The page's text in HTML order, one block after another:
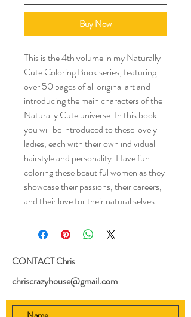
Buy Now
This is the 4th volume in my Naturally
Cute Coloring Book series, featuring
over 50 pages of all original art and
introducing the main characters of the
Naturally Cute universe. In this book
you will be introduced to these lovely
ladies, each with their own individual
hairstyle and personality. Have fun
coloring these beautiful women as they
showcase their passions, their careers,
and their love for their natural selves.
CONTACT Chris
chriscrazyhouse@gmail.com